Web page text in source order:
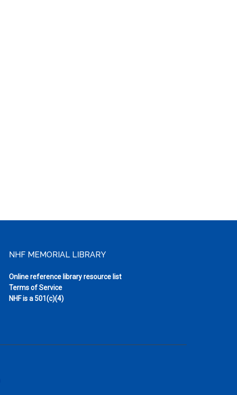
NHF MEMORIAL LIBRARY
Online reference library resource list
Terms of Service
NHF is a 501(c)(4)